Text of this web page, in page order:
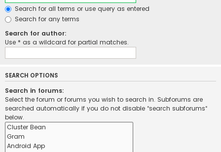
Search for all terms or use query as entered
Search for any terms
Search for author:
Use * as a wildcard for partial matches.
SEARCH OPTIONS
Search in forums:
Select the forum or forums you wish to search in. Subforums are
searched automatically if you do not disable “search subforums“
below.